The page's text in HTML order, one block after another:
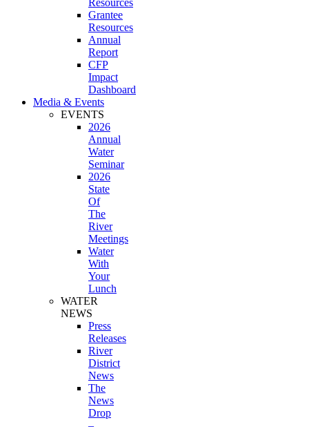
Resources
Grantee
Resources
Annual
Report
CFP
Impact
Dashboard
Media & Events
EVENTS
2026
Annual
Water
Seminar
2026
State
Of
The
River
Meetings
Water
With
Your
Lunch
WATER
NEWS
Press
Releases
River
District
News
The
News
Drop